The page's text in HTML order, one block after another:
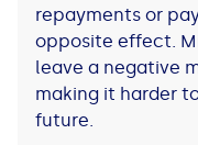
repayments or
opposite effect.
leave a negative
making it harder
future.